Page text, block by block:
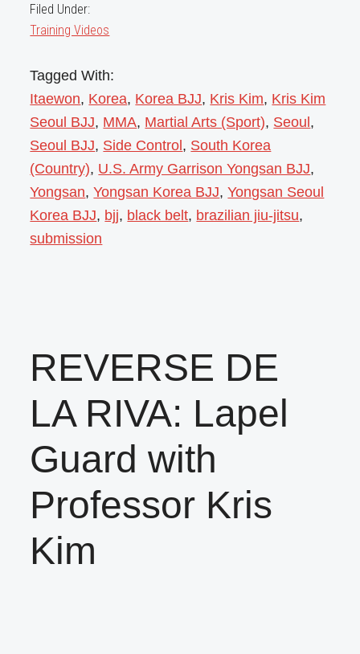
Filed Under:
Training Videos
Tagged With:
Itaewon, Korea, Korea BJJ, Kris Kim, Kris Kim
Seoul BJJ, MMA, Martial Arts (Sport), Seoul,
Seoul BJJ, Side Control, South Korea
(Country), U.S. Army Garrison Yongsan BJJ,
Yongsan,Yongsan Korea BJJ,Yongsan Seoul
Korea BJJ, bjj, black belt, brazilian jiu-jitsu,
submission
REVERSE DE
LA RIVA: Lapel
Guard with
Professor Kris
Kim